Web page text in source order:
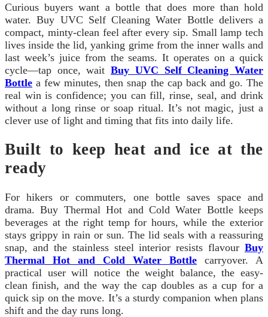
Curious buyers want a bottle that does more than hold
water. Buy UVC Self Cleaning Water Bottle delivers a
compact, minty-clean feel after every sip. Small lamp tech
lives inside the lid, yanking grime from the inner walls and
last week’s juice from the seams. It operates on a quick
cycle—tap once, waitBuy UVC Self Cleaning Water
Bottle a few minutes, then snap the cap back and go. The
real win is confidence; you can fill, rinse, seal, and drink
without a long rinse or soap ritual. It’s not magic, just a
clever use of light and timing that fits into daily life.
Built to keep heat and ice at the
ready
For hikers or commuters, one bottle saves space and
drama. Buy Thermal Hot and Cold Water Bottle keeps
beverages at the right temp for hours, while the exterior
stays grippy in rain or sun. The lid seals with a reassuring
snap, and the stainless steel interior resists flavour Buy
Thermal Hot and Cold Water Bottle carryover. A
practical user will notice the weight balance, the easy-
clean finish, and the way the cap doubles as a cup for a
quick sip on the move. It’s a sturdy companion when plans
shift and the day runs long.